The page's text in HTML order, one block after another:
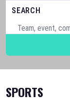
SEARCH
SPORTS